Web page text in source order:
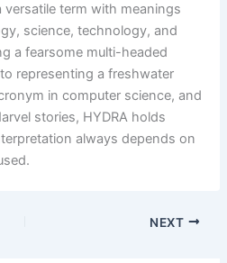
versatile term with meanings
science, technology, and
a fearsome multi-headed
representing a freshwater
in computer science, and
stories, HYDRA holds
always depends on
NEXT